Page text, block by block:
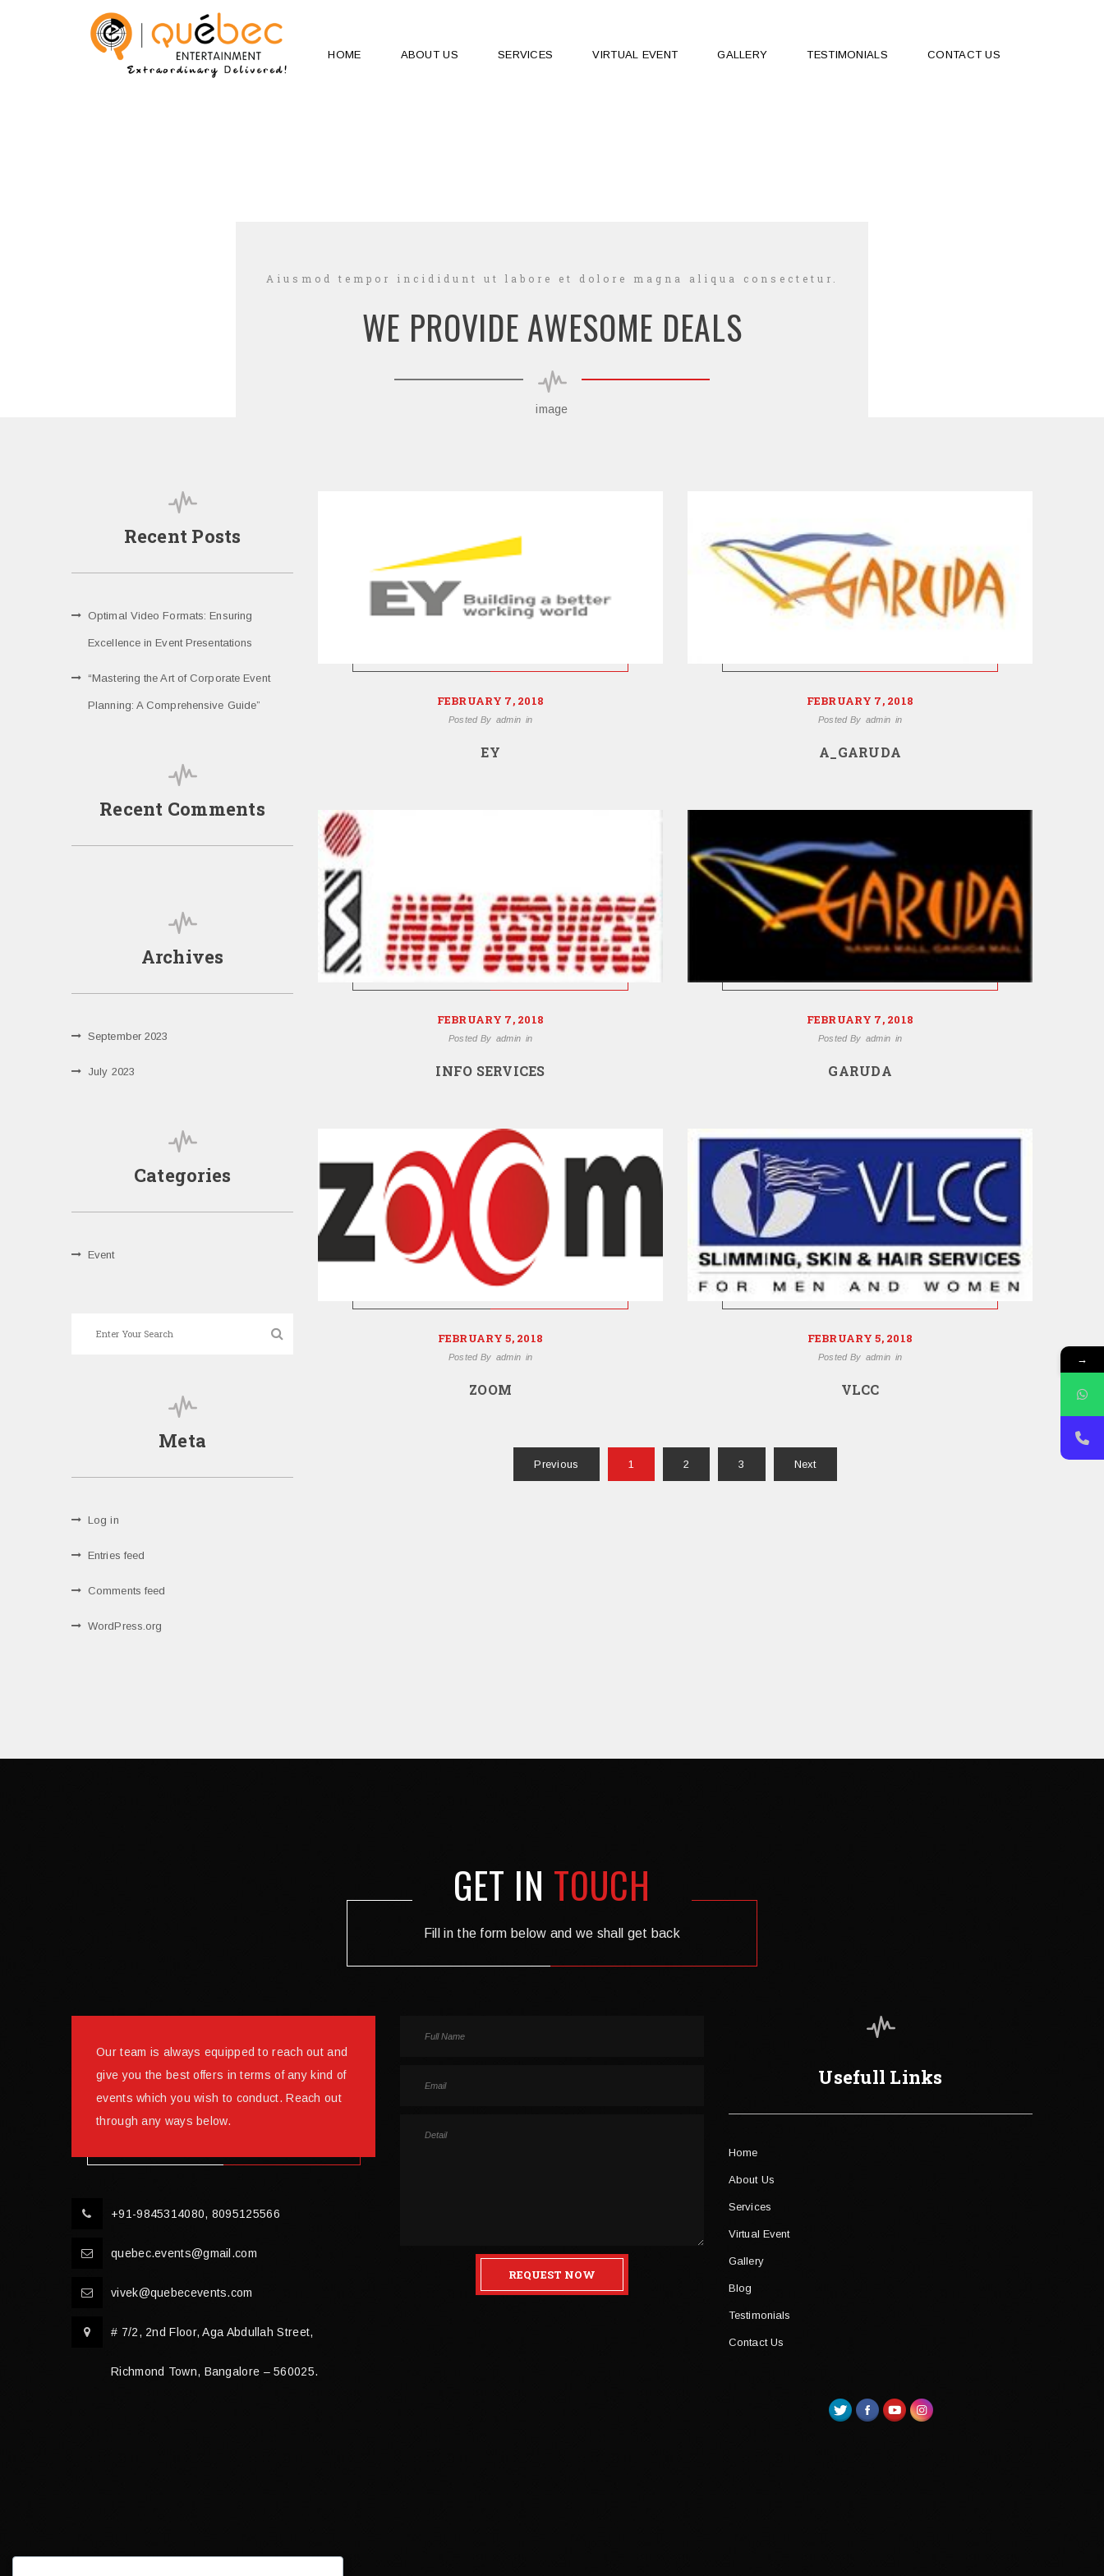
HOME ABOUT US SERVICES VIRTUAL EVENT GALLERY TESTIMONIALS CONTACT US
Aiusmod tempor incididunt ut labore et dolore magna aliqua consectetur.
WE PROVIDE AWESOME DEALS
image
Recent Posts
Optimal Video Formats: Ensuring
Excellence in Event Presentations
“Mastering the Art of Corporate Event
Planning: A Comprehensive Guide”
Recent Comments
Archives
September 2023
July 2023
Categories
Event
Meta
Log in
Entries feed
Comments feed
WordPress.org
FEBRUARY 7, 2018
Posted By admin in
EY
FEBRUARY 7, 2018
Posted By admin in
A_GARUDA
FEBRUARY 7, 2018
Posted By admin in
INFO SERVICES
FEBRUARY 7, 2018
Posted By admin in
GARUDA
FEBRUARY 5, 2018
Posted By admin in
ZOOM
FEBRUARY 5, 2018
Posted By admin in
VLCC
Previous 1 2 3 Next
GET IN TOUCH
Fill in the form below and we shall get back
Our team is always equipped to reach out and
give you the best offers in terms of any kind of
events which you wish to conduct. Reach out
through any ways below.
+91-9845314080, 8095125566
quebec.events@gmail.com
vivek@quebecevents.com
# 7/2, 2nd Floor, Aga Abdullah Street,
Richmond Town, Bangalore – 560025.
REQUEST NOW
Usefull Links
Home
About Us
Services
Virtual Event
Gallery
Blog
Testimonials
Contact Us
→